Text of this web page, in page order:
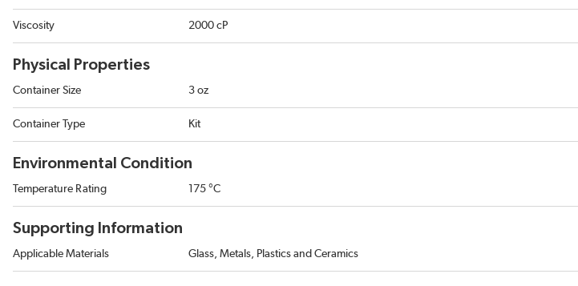
Viscosity 2000 cP
Physical Properties
Container Size 3 oz
Container Type Kit
Environmental Condition
Temperature Rating 175 °C
Supporting Information
Applicable Materials Glass, Metals, Plastics and Ceramics